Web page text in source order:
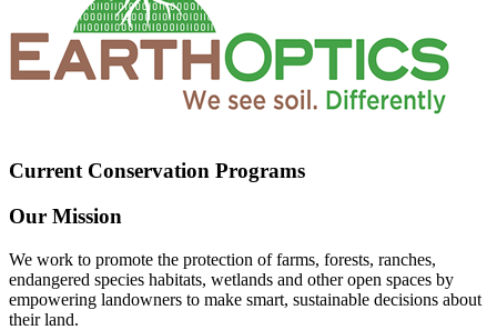
Current Conservation Programs
Our Mission
We work to promote the protection of farms, forests, ranches,
endangered species habitats, wetlands and other open spaces by
empowering landowners to make smart, sustainable decisions about
their land.